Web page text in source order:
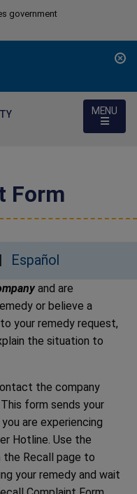
government
MENU
Form
Español
and are
or believe a
your remedy request,
the situation to
the company
form sends your
are experiencing
Hotline. Use the
the Recall page to
your remedy and wait